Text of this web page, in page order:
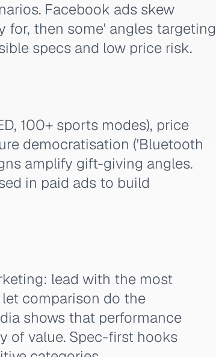
Facebook ads skew
then some' angles targeting
specs and low price risk.
100+ sports modes), price
democratisation ('Bluetooth
amplify gift-giving angles.
in paid ads to build
lead with the most
comparison do the
shows that performance
of value. Spec-first hooks